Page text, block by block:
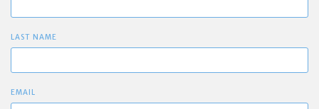
LAST NAME
EMAIL